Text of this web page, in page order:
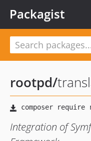
Packagist
rootpd/
Integration of